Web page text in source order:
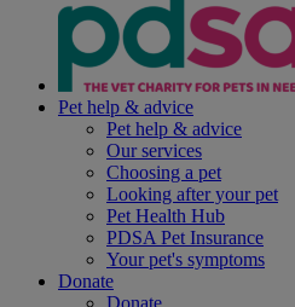
Pet help & advice
Pet help & advice
Our services
Choosing a pet
Looking after your pet
Pet Health Hub
PDSA Pet Insurance
Your pet's symptoms
Donate
Donate